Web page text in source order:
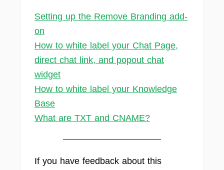
Setting up the Remove Branding add-
on
How to white label your Chat Page,
direct chat link, and popout chat
widget
How to white label your Knowledge
Base
What are TXT and CNAME?
If you have feedback about this